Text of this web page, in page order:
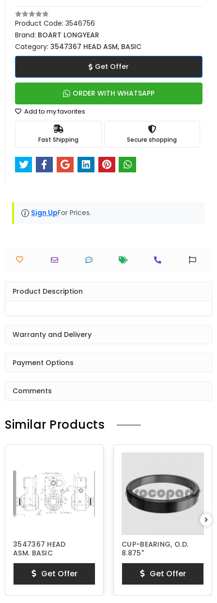
Product Code: 3546756
Brand: BOART LONGYEAR
Category: 3547367 HEAD ASM, BASIC
Get Offer
ORDER WITH WHATSAPP
Add to my favorites
Fast Shipping Secure shopping
Sign UpFor Prices.
Product Description
Warranty and Delivery
Payment Options
Comments
Similar Products
3547367 HEAD
ASM, BASIC
Get Offer
CUP-BEARING, O.D.
8.875"
Get Offer